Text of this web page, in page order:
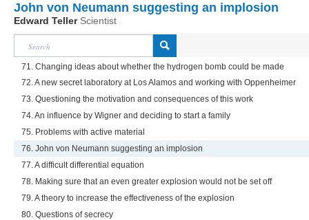
John von Neumann suggesting an implosion
Edward Teller Scientist
71. Changing ideas about whether the hydrogen bomb could be made
72. A new secret laboratory at Los Alamos and working with Oppenheimer
73. Questioning the motivation and consequences of this work
74. An influence by Wigner and deciding to start a family
75. Problems with active material
76. John von Neumann suggesting an implosion
77. A difficult differential equation
78. Making sure that an even greater explosion would not be set off
79. A theory to increase the effectiveness of the explosion
80. Questions of secrecy